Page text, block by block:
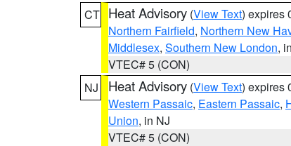
CT Heat Advisory (View Text) expires
Northern Fairfield, Northern New
Middlesex, Southern New London,
VTEC# 5 (CON)
NJ
Heat Advisory (View Text) expires
Western Passaic, Eastern Passaic,
Union, in NJ
VTEC# 5 (CON)